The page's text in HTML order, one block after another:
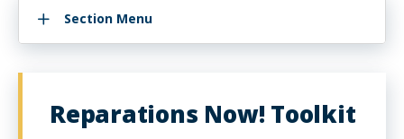
Section Menu
Reparations Now! Toolkit